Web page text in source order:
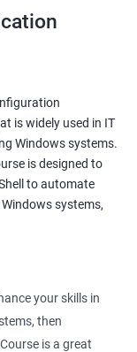
that I made a
the correct
is a powerful
processes. By
is widely used in IT
Windows systems.
is designed to
to automate
systems,
your skills in
then
is a great